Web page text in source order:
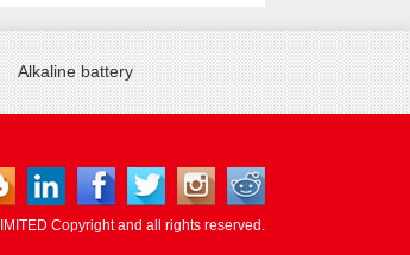
Alkaline battery
Copyright and all rights reserved.